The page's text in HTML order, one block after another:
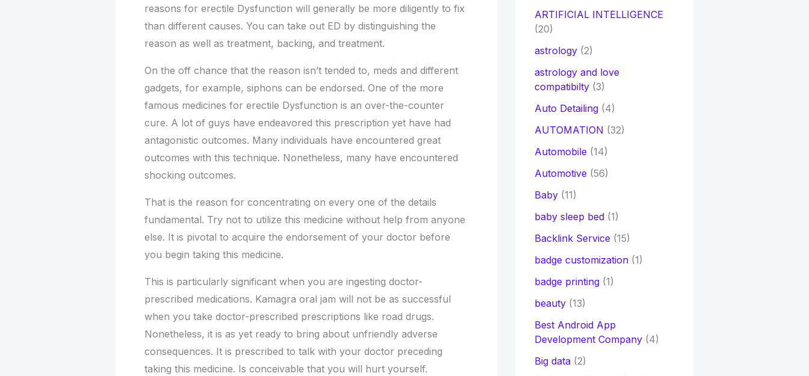
reasons for erectile Dysfunction will generally be more diligently to fix
than different causes. You can take out ED by distinguishing the
reason as well as treatment, backing, and treatment.
On the off chance that the reason isn’t tended to, meds and different
gadgets, for example, siphons can be endorsed. One of the more
famous medicines for erectile Dysfunction is an over-the-counter
cure. A lot of guys have endeavored this prescription yet have had
antagonistic outcomes. Many individuals have encountered great
outcomes with this technique. Nonetheless, many have encountered
shocking outcomes.
That is the reason for concentrating on every one of the details
fundamental. Try not to utilize this medicine without help from anyone
else. It is pivotal to acquire the endorsement of your doctor before
you begin taking this medicine.
This is particularly significant when you are ingesting doctor-
prescribed medications. Kamagra oral jam will not be as successful
when you take doctor-prescribed prescriptions like road drugs.
Nonetheless, it is as yet ready to bring about unfriendly adverse
consequences. It is prescribed to talk with your doctor preceding
taking this medicine. Is conceivable that you will hurt yourself.
ARTIFICIAL INTELLIGENCE
(20)
astrology(2)
astrology and love
compatibilty(3)
Auto Detailing(4)
AUTOMATION (32)
Automobile (14)
Automotive (56)
Baby(11)
baby sleep bed(1)
Backlink Service (15)
badge customization(1)
badge printing(1)
beauty(13)
Best Android App
Development Company(4)
Big data(2)